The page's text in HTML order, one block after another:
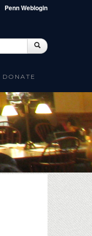
Penn Weblogin
Search
DONATE